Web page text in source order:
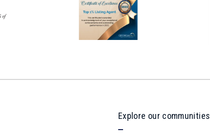
Explore our communities